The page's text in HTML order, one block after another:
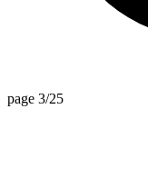
page 3/25